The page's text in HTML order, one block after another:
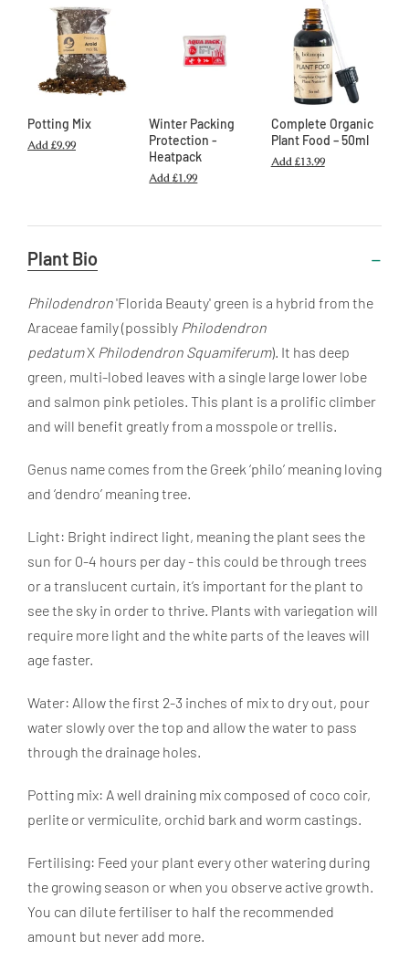
Potting Mix
Add£9.99
Winter Packing
Protection -
Heatpack
Add£1.99
Complete Organic
Plant Food – 50ml
Add£13.99
Information
Plant Bio
Philodendron'Florida Beauty' green is a hybrid from the
Araceae family (possibly Philodendron
pedatumX Philodendron Squamiferum). It has deep
green, multi-lobed leaves with a single large lower lobe
and salmon pink petioles. This plant is a prolific climber
and will benefit greatly from a mosspole or trellis.
Genus name comes from the Greek ‘philo’ meaning loving
and ‘dendro’ meaning tree.
Light: Bright indirect light, meaning the plant sees the
sun for 0-4 hours per day - this could be through trees
or a translucent curtain, it’s important for the plant to
see the sky in order to thrive. Plants with variegation will
require more light and the white parts of the leaves will
age faster.
Water: Allow the first 2-3 inches of mix to dry out, pour
water slowly over the top and allow the water to pass
through the drainage holes.
Potting mix: A well draining mix composed of coco coir,
perlite or vermiculite, orchid bark and worm castings.
Fertilising: Feed your plant every other watering during
the growing season or when you observe active growth.
You can dilute fertiliser to half the recommended
amount but never add more.